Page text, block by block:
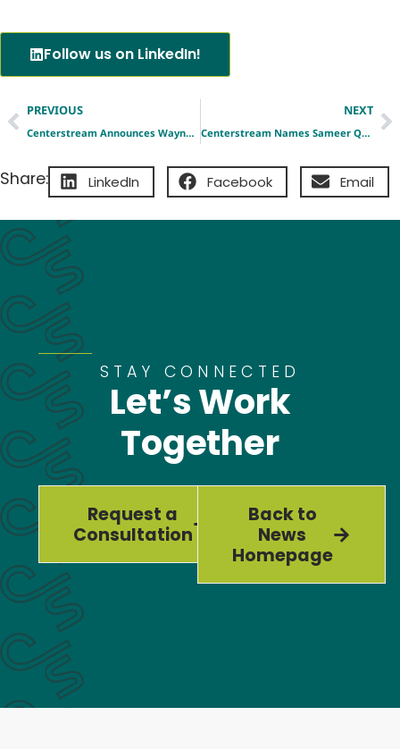
Follow us on LinkedIn!
PREVIOUS
Centerstream Announces Wayne Barnett as Vice President, Corporate Development, Strategy & External Affairs
NEXT
Centerstream Names Sameer Qureshi as Chief Commercial Officer
Share: LinkedIn Facebook Email
STAY CONNECTED
Let’s Work
Together
Request a
Consultation
Back to
News
Homepage